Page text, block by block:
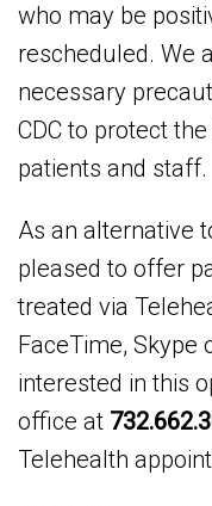
who may be
rescheduled. We
necessary
CDC to protect
patients and staff.
As an alternative
pleased to offer
treated via
FaceTime, Skype
interested in this
office at
Telehealth